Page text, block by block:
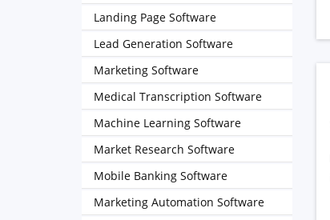
Landing Page Software
Lead Generation Software
Marketing Software
Medical Transcription Software
Machine Learning Software
Market Research Software
Mobile Banking Software
Marketing Automation Software